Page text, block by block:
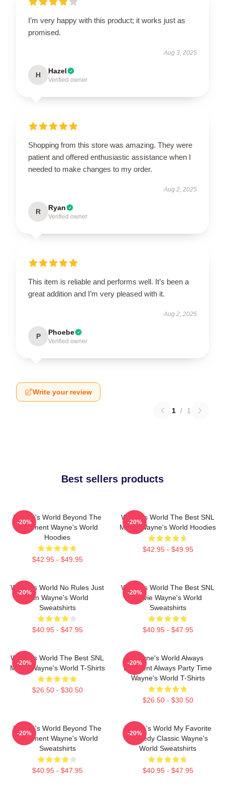
I’m very happy with this product; it works just as
promised.
Aug 3, 2025
H Hazel
Verified owner
Shopping from this store was amazing. They were
patient and offered enthusiastic assistance when I
needed to make changes to my order.
Aug 2, 2025
R Ryan
Verified owner
This item is reliable and performs well. It’s been a
great addition and I’m very pleased with it.
Aug 2, 2025
P Phoebe
Verified owner
Write your review
1 / 1
Best sellers products
Wayne's World Beyond The
Basement Wayne's World
Hoodies
$42.95 - $49.95
-20%
Wayne's World The Best SNL
Movie Wayne's World Hoodies
$42.95 - $49.95
-20%
Wayne's World No Rules Just
Fun Wayne's World
Sweatshirts
$40.95 - $47.95
-20%
Wayne's World The Best SNL
Movie Wayne's World
Sweatshirts
$40.95 - $47.95
-20%
Wayne's World The Best SNL
Movie Wayne's World T-Shirts
$26.50 - $30.50
-20%
Wayne's World Always
Excellent Always Party Time
Wayne's World T-Shirts
$26.50 - $30.50
-20%
Wayne's World Beyond The
Basement Wayne's World
Sweatshirts
$40.95 - $47.95
-20%
Wayne's World My Favorite
Comedy Classic Wayne's
World Sweatshirts
$40.95 - $47.95
-20%